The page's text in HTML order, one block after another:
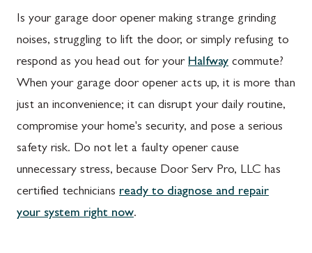
Is your garage door opener making strange grinding
noises, struggling to lift the door, or simply refusing to
respond as you head out for your Halfway commute?
When your garage door opener acts up, it is more than
just an inconvenience; it can disrupt your daily routine,
compromise your home's security, and pose a serious
safety risk. Do not let a faulty opener cause
unnecessary stress, because Door Serv Pro, LLC has
certified technicians ready to diagnose and repair
your system right now.